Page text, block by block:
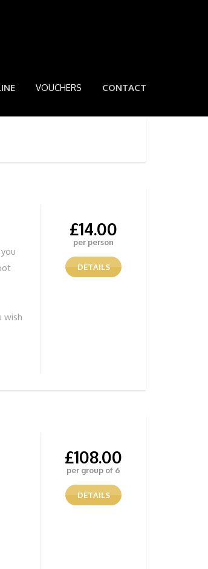
VOUCHERS CONTACT
wish
£14.00
per person
DETAILS
£108.00
per group of 6
DETAILS